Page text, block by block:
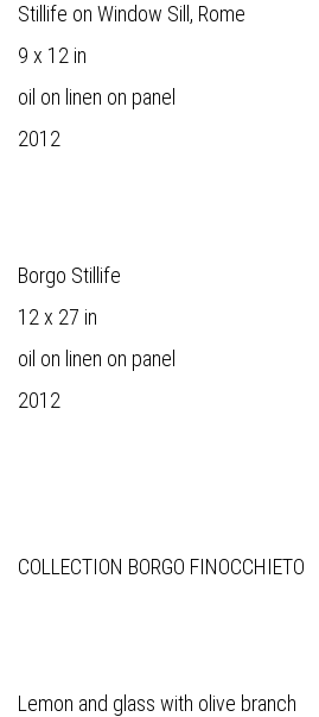
Stillife on Window Sill, Rome
9 x 12 in
oil on linen on panel
2012
Borgo Stillife
12 x 27 in
oil on linen on panel
2012
COLLECTION BORGO FINOCCHIETO
Lemon and glass with olive branch